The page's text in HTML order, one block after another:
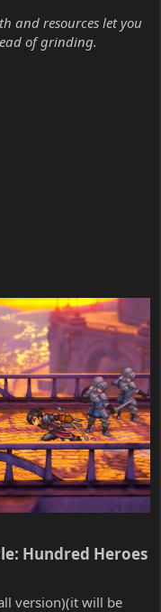
and resources let you
of grinding.
Hundred Heroes
version)(it will be